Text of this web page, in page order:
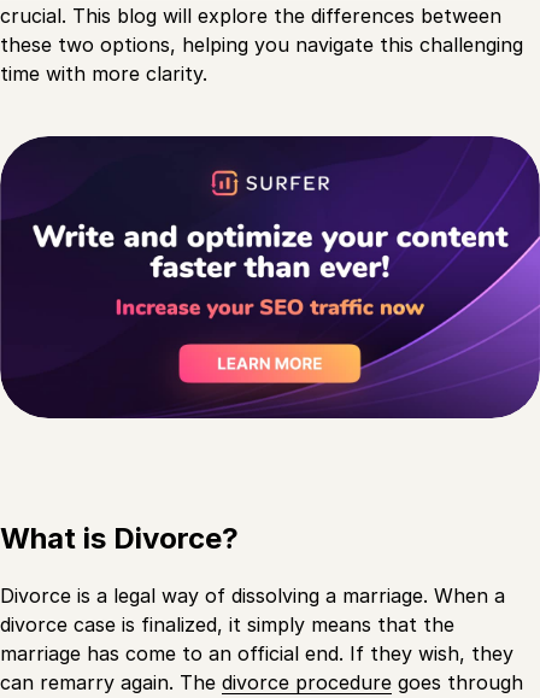
crucial. This blog will explore the differences between
these two options, helping you navigate this challenging
time with more clarity.
What is Divorce?
Divorce is a legal way of dissolving a marriage. When a
divorce case is finalized, it simply means that the
marriage has come to an official end. If they wish, they
can remarry again. The divorce procedure goes through